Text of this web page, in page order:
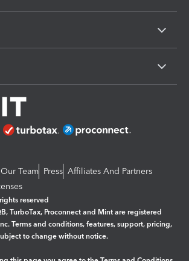
Team Press Affiliates And Partners
reserved
TurboTax, Proconnect and Mint are registered
Terms and conditions, features, support, pricing,
to change without notice.